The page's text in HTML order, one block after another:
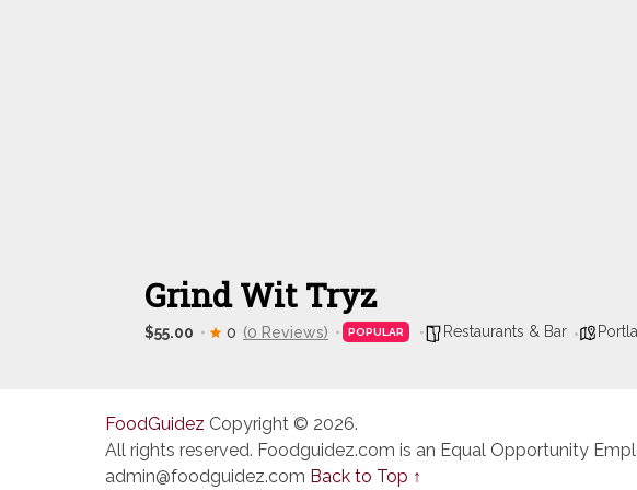
Grind Wit Tryz
$55.00 0 (0 Reviews) POPULAR Restaurants & Bar
FoodGuidez Copyright © 2026.
All rights reserved. Foodguidez.com is an Equal Opportunity
admin@foodguidez.com Back to Top ↑